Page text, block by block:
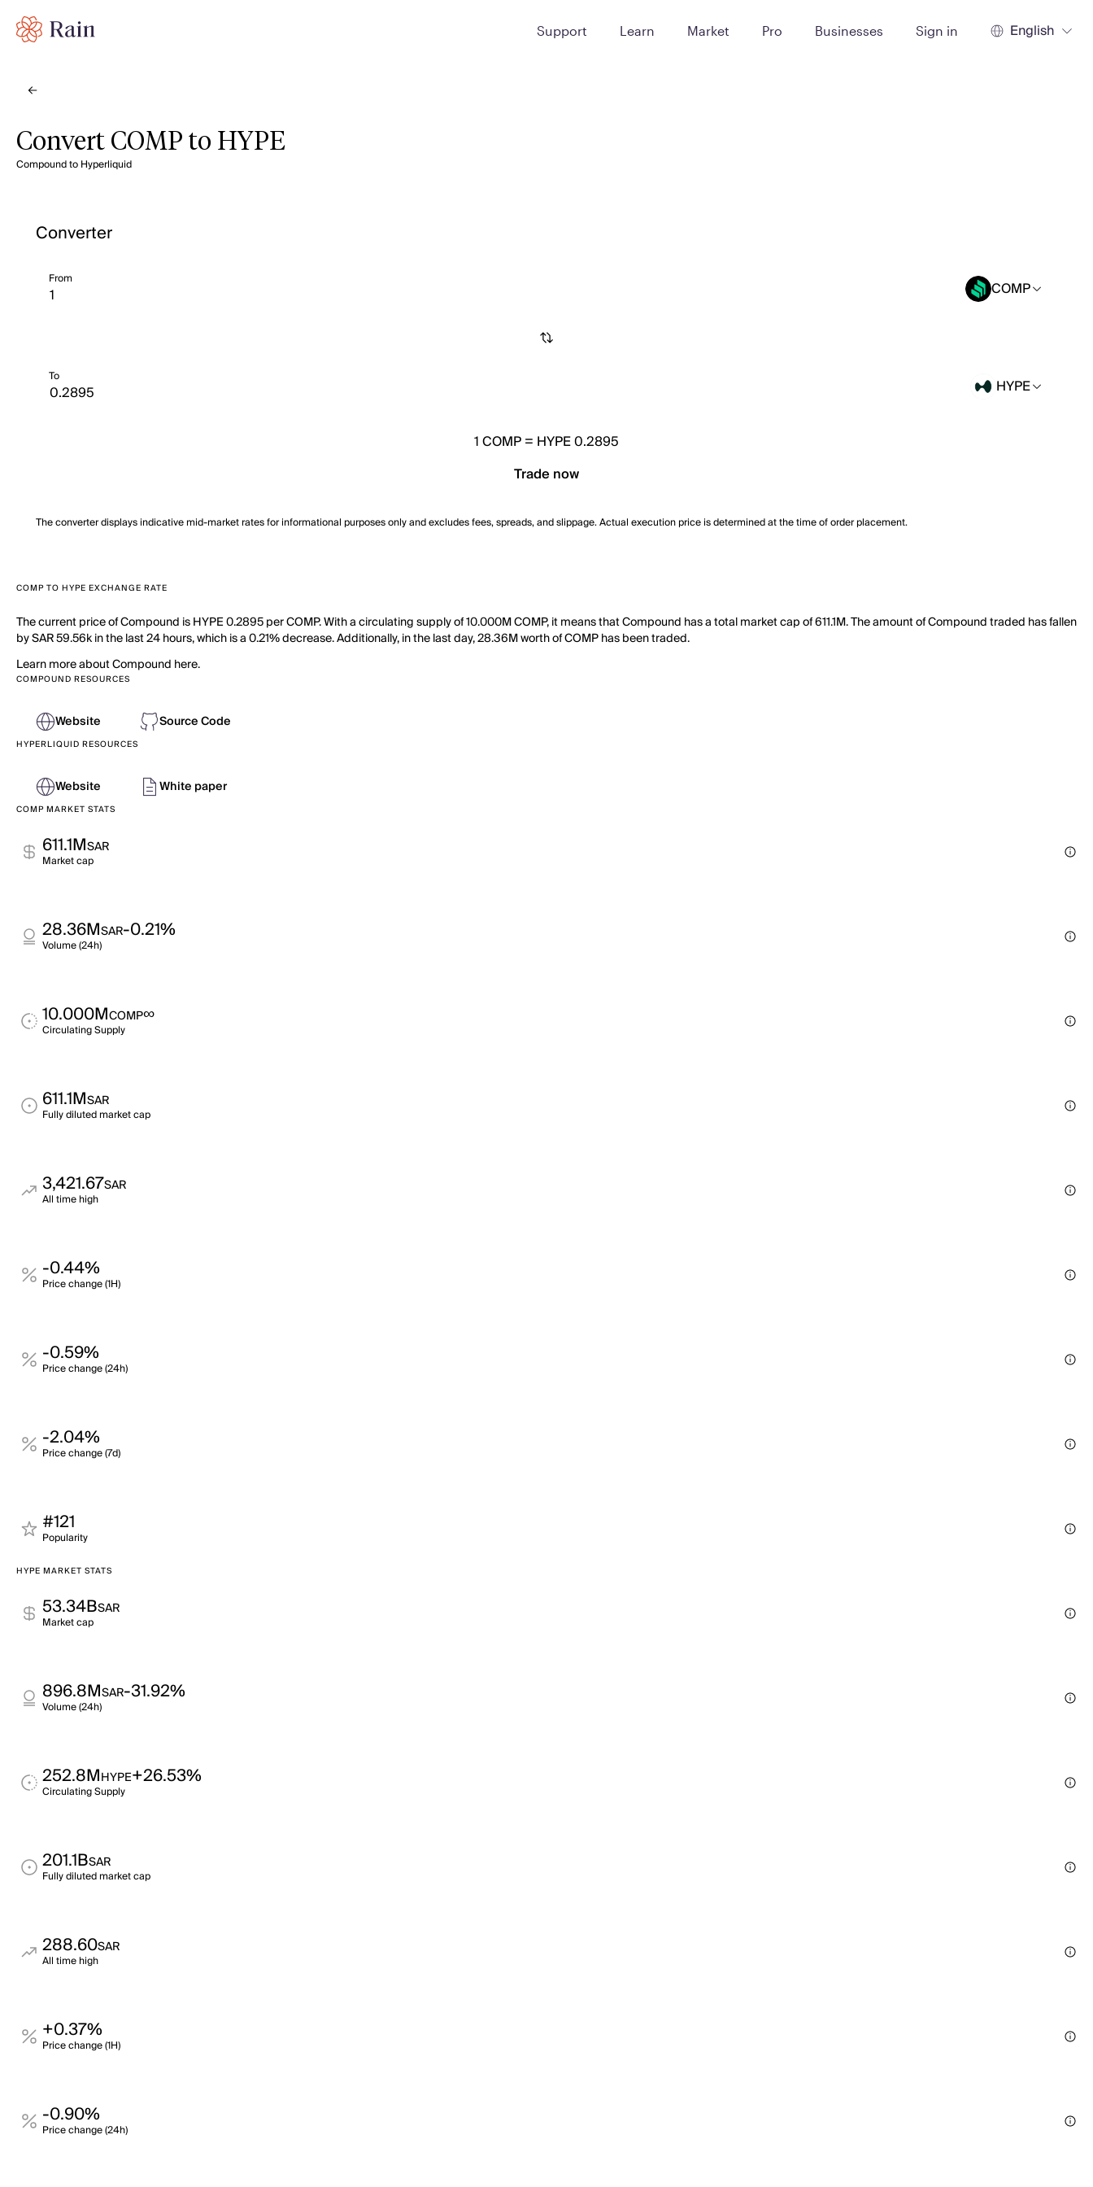
Support Learn Market Pro Businesses Sign in English
Convert COMP to HYPE
Compound to Hyperliquid
Converter
From COMP
To HYPE
1COMP= HYPE 0.2895
Trade now
The converter displays indicative mid-market rates for informational purposes only and excludes fees, spreads, and slippage. Actual execution price is determined at the time of order placement.
COMP TO HYPE EXCHANGE RATE
The current price of Compound is HYPE 0.2895 per COMP. With a circulating supply of 10.000M COMP, it means that Compound has a total market cap of 611.1M. The amount of Compound traded has fallen
by SAR 59.56k in the last 24 hours, which is a 0.21% decrease. Additionally, in the last day, 28.36M worth of COMP has been traded.
Learn more about Compound here.
COMPOUND RESOURCES
Website Source Code
HYPERLIQUID RESOURCES
Website White paper
COMP MARKET STATS
611.1MSAR
Market cap
28.36MSAR-0.21%
Volume (24h)
10.000MCOMP∞
Circulating Supply
611.1MSAR
Fully diluted market cap
3,421.67SAR
All time high
-0.44%
Price change (1H)
-0.59%
Price change (24h)
-2.04%
Price change (7d)
#121
Popularity
HYPE MARKET STATS
53.34BSAR
Market cap
896.8MSAR-31.92%
Volume (24h)
252.8MHYPE+26.53%
Circulating Supply
201.1BSAR
Fully diluted market cap
288.60SAR
All time high
+0.37%
Price change (1H)
-0.90%
Price change (24h)